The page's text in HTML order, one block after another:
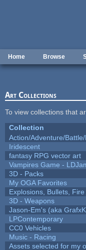
Home Browse
Art Collections
To view collections that
Collection
Action/Adventure/
Iridescent
fantasy RPG vector art
Vampires Game -
3D - Packs
My OGA Favorites
Explosions, Bullets,
3D - Weapons
Jason-Em's (aka
LPContemporary
CC0 Vehicles
Music - Racing
Assets selected for my